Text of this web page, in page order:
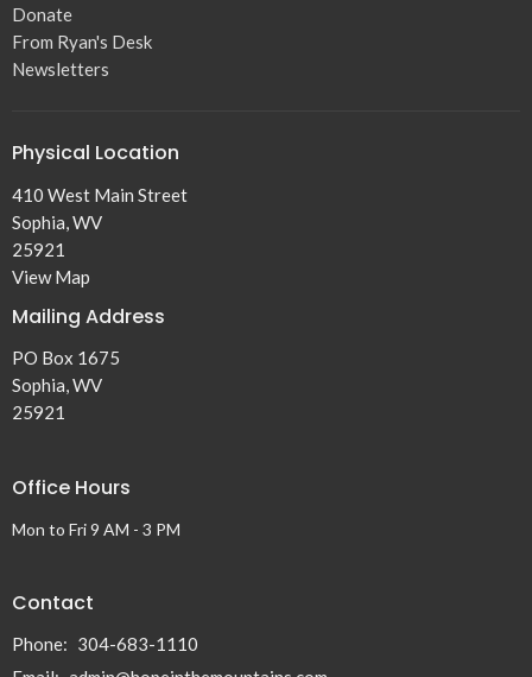
Donate
From Ryan's Desk
Newsletters
Physical Location
410 West Main Street
Sophia, WV
25921
View Map
Mailing Address
PO Box 1675
Sophia, WV
25921
Office Hours
Mon to Fri 9 AM - 3 PM
Contact
Phone: 304-683-1110